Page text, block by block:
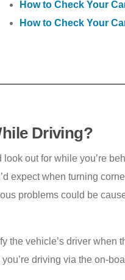
How to Check Your
How to Check Your
Driving?
out for while you’re
expect when turning
problems could be
the vehicle’s driver
driving via the on-